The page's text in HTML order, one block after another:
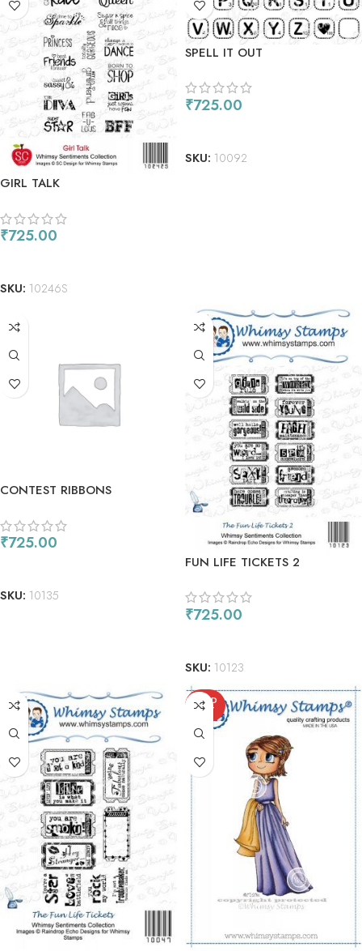
GIRL TALK
₹725.00
SKU: 10246S
SPELL IT OUT
₹725.00
SKU: 10092
CONTEST RIBBONS
₹725.00
SKU: 10135
FUN LIFE TICKETS 2
₹725.00
SKU: 10123
SOLD
OUT